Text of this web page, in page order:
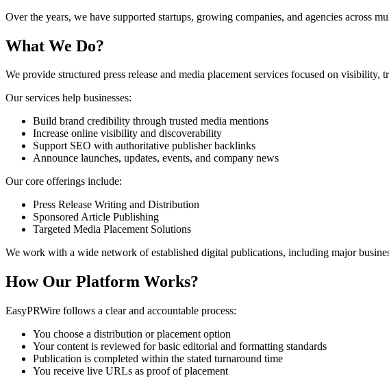
Over the years, we have supported startups, growing companies, and agencies across
What We Do?
We provide structured press release and media placement services focused on visibility,
Our services help businesses:
Build brand credibility through trusted media mentions
Increase online visibility and discoverability
Support SEO with authoritative publisher backlinks
Announce launches, updates, events, and company news
Our core offerings include:
Press Release Writing and Distribution
Sponsored Article Publishing
Targeted Media Placement Solutions
We work with a wide network of established digital publications, including major
How Our Platform Works?
EasyPRWire follows a clear and accountable process:
You choose a distribution or placement option
Your content is reviewed for basic editorial and formatting standards
Publication is completed within the stated turnaround time
You receive live URLs as proof of placement